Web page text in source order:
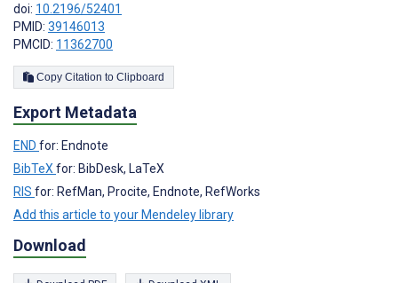
doi: 10.2196/52401
PMID: 39146013
PMCID: 11362700
Copy Citation to Clipboard
Export Metadata
END for: Endnote
BibTeX for: BibDesk, LaTeX
RIS for: RefMan, Procite, Endnote, RefWorks
Add this article to your Mendeley library
Download